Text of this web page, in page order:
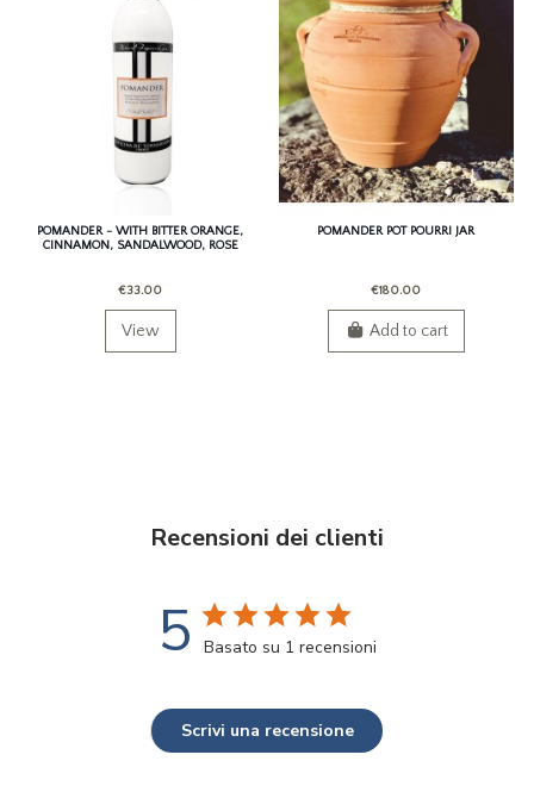
POMANDER - WITH BITTER ORANGE,
CINNAMON, SANDALWOOD, ROSE
€33.00
View
POMANDER POT POURRI JAR
€180.00
Add to cart
Recensioni dei clienti
5 Basato su 1 recensioni
Scrivi una recensione